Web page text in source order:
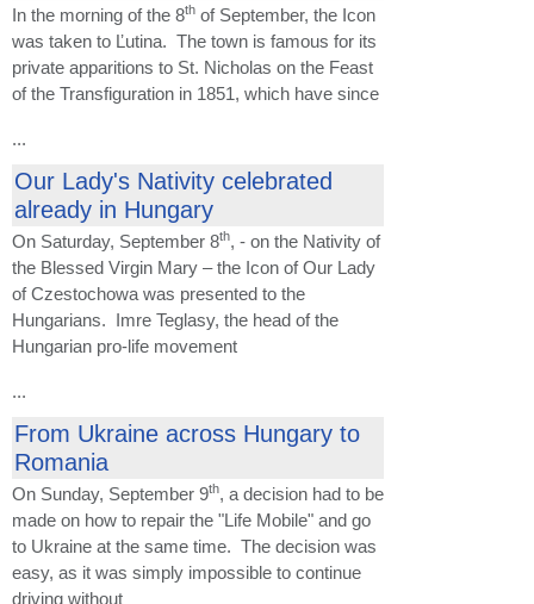
In the morning of the 8th of September, the Icon
was taken to Ľutina. The town is famous for its
private apparitions to St. Nicholas on the Feast
of the Transfiguration in 1851, which have since
...
Our Lady's Nativity celebrated
already in Hungary
On Saturday, September 8th, - on the Nativity of
the Blessed Virgin Mary – the Icon of Our Lady
of Czestochowa was presented to the
Hungarians. Imre Teglasy, the head of the
Hungarian pro-life movement
...
From Ukraine across Hungary to
Romania
On Sunday, September 9th, a decision had to be
made on how to repair the "Life Mobile" and go
to Ukraine at the same time. The decision was
easy, as it was simply impossible to continue
driving without